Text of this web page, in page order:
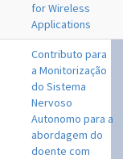
for Wireless
Applications
Contributo para
a Monitorização
do Sistema
Nervoso
Autonomo para a
abordagem do
doente com